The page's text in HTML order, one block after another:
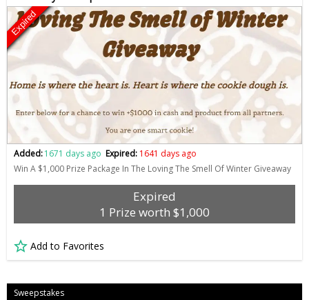
Expired
Added:1671 days ago Expired: 1641 days ago
Win A $1,000 Prize Package In The Loving The Smell Of Winter Giveaway
Expired
1 Prize worth $1,000
Add to Favorites
Sweepstakes